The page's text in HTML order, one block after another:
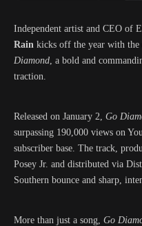
Independent artist and CEO of
Rain kicks off the year with the
Diamond, a bold and
traction.
Released on January 2, Go
surpassing 190,000 views on
subscriber base. The track,
Posey Jr. and distributed via
Southern bounce and sharp,
More than just a song, Go